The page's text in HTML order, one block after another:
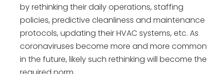
by rethinking their daily operations, staffing
policies, predictive cleanliness and maintenance
protocols, updating their HVAC systems, etc. As
coronaviruses become more and more common
in the future, likely such rethinking will become the